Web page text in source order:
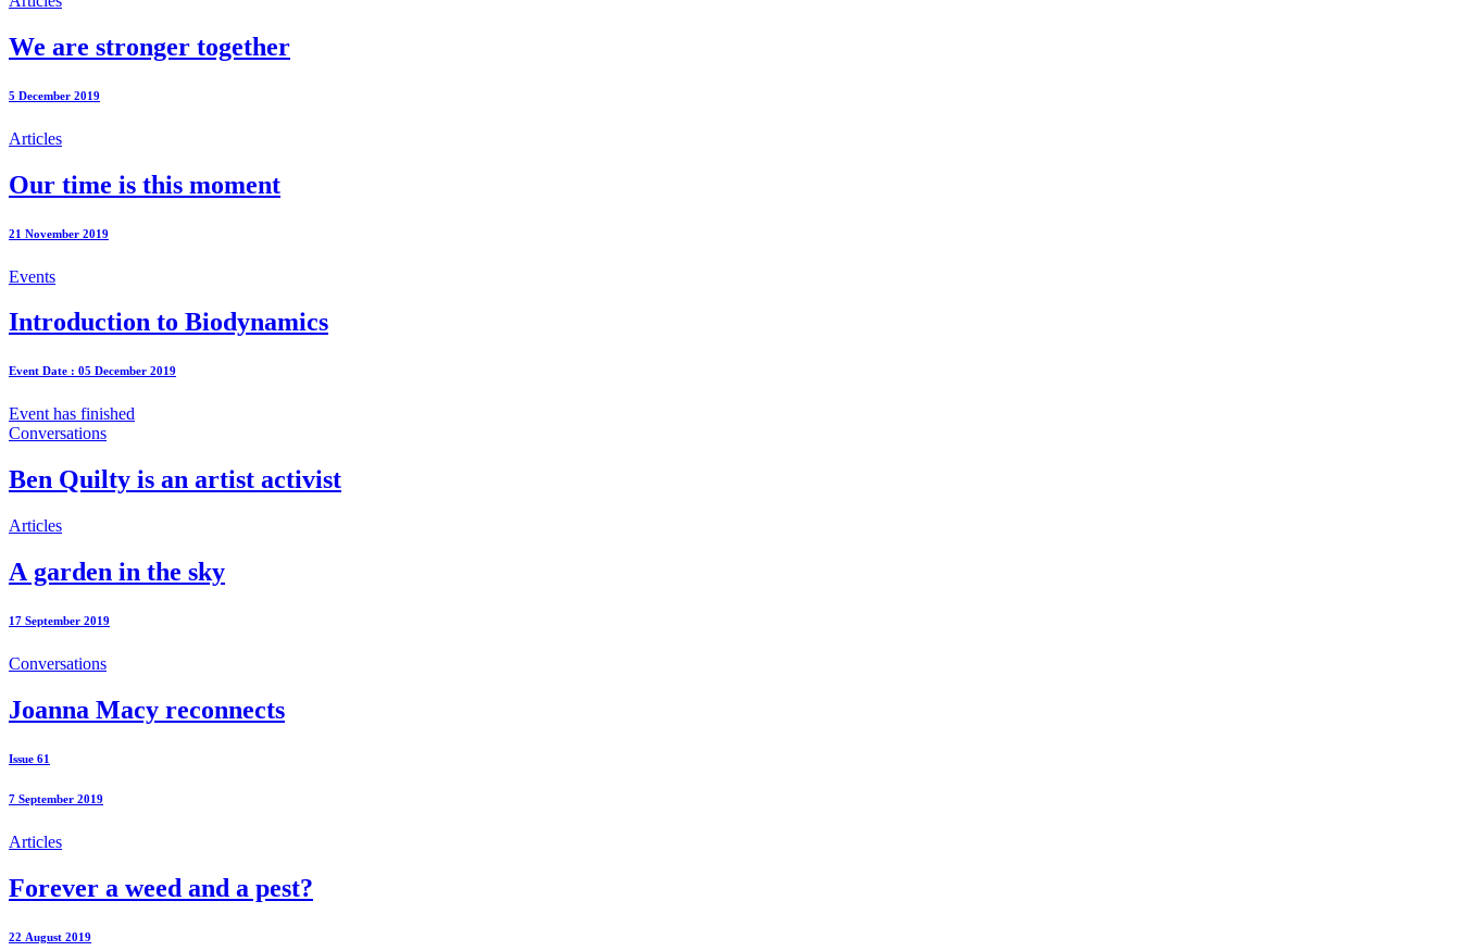
We are stronger together
5 December 2019
Articles
Our time is this moment
21 November 2019
Events
Introduction to Biodynamics
Event Date : 05 December 2019
Event has finished
Conversations
Ben Quilty is an artist activist
Articles
A garden in the sky
17 September 2019
Conversations
Joanna Macy reconnects
Issue 61
7 September 2019
Articles
Forever a weed and a pest?
22 August 2019